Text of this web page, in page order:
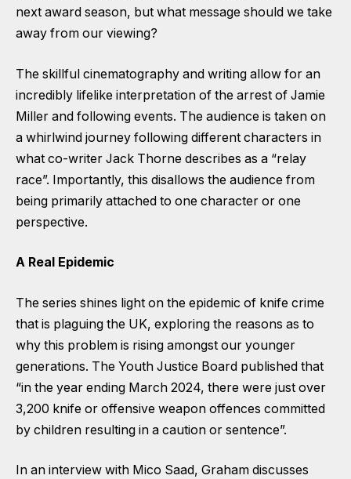
next award season, but what message should we take
away from our viewing?
The skillful cinematography and writing allow for an
incredibly lifelike interpretation of the arrest of Jamie
Miller and following events. The audience is taken on
a whirlwind journey following different characters in
what co-writer Jack Thorne describes as a “relay
race”. Importantly, this disallows the audience from
being primarily attached to one character or one
perspective.
A Real Epidemic
The series shines light on the epidemic of knife crime
that is plaguing the UK, exploring the reasons as to
why this problem is rising amongst our younger
generations. The Youth Justice Board published that
“in the year ending March 2024, there were just over
3,200 knife or offensive weapon offences committed
by children resulting in a caution or sentence”.
In an interview with Mico Saad, Graham discusses